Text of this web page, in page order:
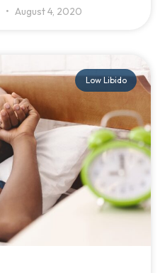
August 4, 2020
Low Libido